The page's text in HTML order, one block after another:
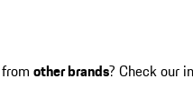
other brands? Check our